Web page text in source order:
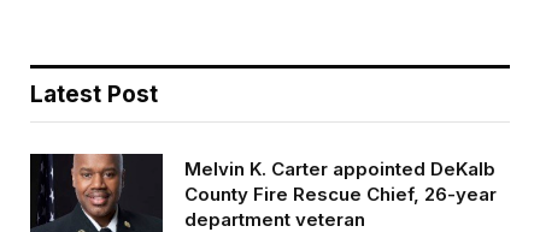
Latest Post
Melvin K. Carter appointed DeKalb
County Fire Rescue Chief, 26-year
department veteran